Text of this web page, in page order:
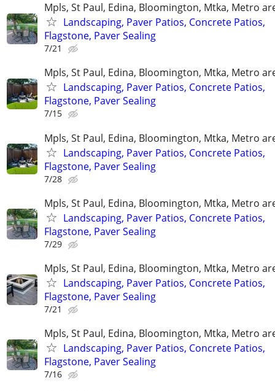
Mpls, St Paul, Edina, Bloomington, Mtka, Metro
Landscaping, Paver Patios, Concrete Patios,
Flagstone, Paver Sealing
7/21
Mpls, St Paul, Edina, Bloomington, Mtka, Metro
Landscaping, Paver Patios, Concrete Patios,
Flagstone, Paver Sealing
7/15
Mpls, St Paul, Edina, Bloomington, Mtka, Metro
Landscaping, Paver Patios, Concrete Patios,
Flagstone, Paver Sealing
7/28
Mpls, St Paul, Edina, Bloomington, Mtka, Metro
Landscaping, Paver Patios, Concrete Patios,
Flagstone, Paver Sealing
7/29
Mpls, St Paul, Edina, Bloomington, Mtka, Metro
Landscaping, Paver Patios, Concrete Patios,
Flagstone, Paver Sealing
7/21
Mpls, St Paul, Edina, Bloomington, Mtka, Metro
Landscaping, Paver Patios, Concrete Patios,
Flagstone, Paver Sealing
7/16